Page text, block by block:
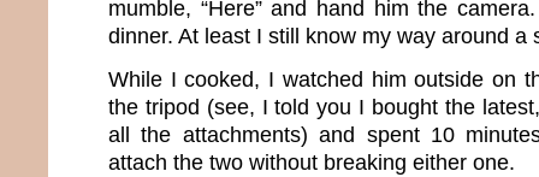
mumble, “Here” and hand him the
dinner. At least I still know my way around a
While I cooked, I watched him outside on
the tripod (see, I told you I bought the
all the attachments) and spent 10
attach the two without breaking either one.